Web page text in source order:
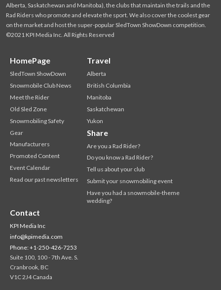
Alberta, Saskatchewan and Manitoba), the clubs that maintain the trails and the
Rad Riders who promote and elevate the sport. We also cover the coolest gear
on the market and host the super-popular SledTown ShowDown competition.
©2021 KPI Media Inc. All Rights Reserved
HomePage
SledTown ShowDown
Snowmobile Club News
Meet the Rider
Old Sled Zone
Snowmobiling Safety
Gear
Manufacturers
Promoted Content
Event Calendar
Read our past newsletters
Travel
Alberta
British Columbia
Manitoba
Saskatchewan
Yukon
Share
Are you a Rad Rider?
Do you know a Rad Rider?
Tell us about your club
Submit your snowmobiling event
Have you had a snowmobile-theme
wedding?
Contact
KPI Media Inc
info@kpimedia.com
Phone: +1-250-426-7253
Suite 100, 100 - 7th Ave. S.
Cranbrook, BC
V1C 2J4 Canada